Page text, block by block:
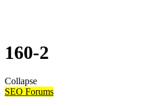
160-2
Collapse